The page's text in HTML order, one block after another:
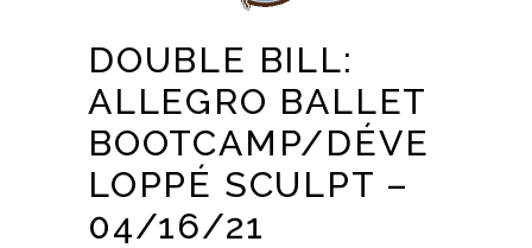
DOUBLE BILL:
ALLEGRO BALLET
BOOTCAMP/DÉVE
LOPPÉ SCULPT –
04/16/21